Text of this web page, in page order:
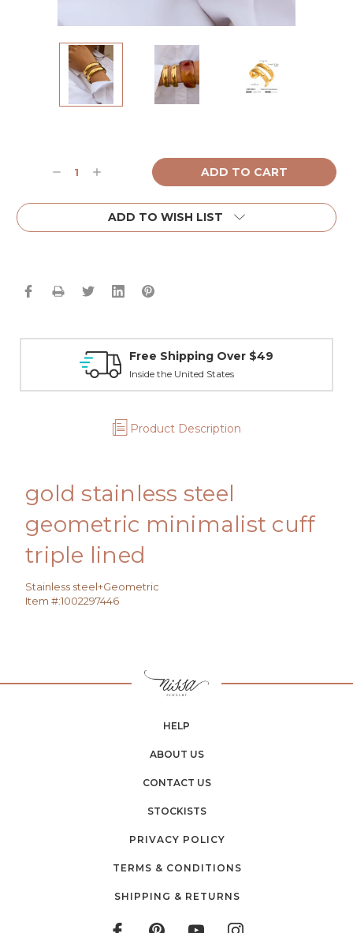
DecreaseIncrease
ADD TO WISH LIST
Free Shipping Over $49
Inside the United States
Product Description
gold stainless steel
geometric minimalist cuff
triple lined
Stainless steel+Geometric
Item #:1002297446
HELP
ABOUT US
CONTACT US
STOCKISTS
PRIVACY POLICY
TERMS & CONDITIONS
SHIPPING & RETURNS